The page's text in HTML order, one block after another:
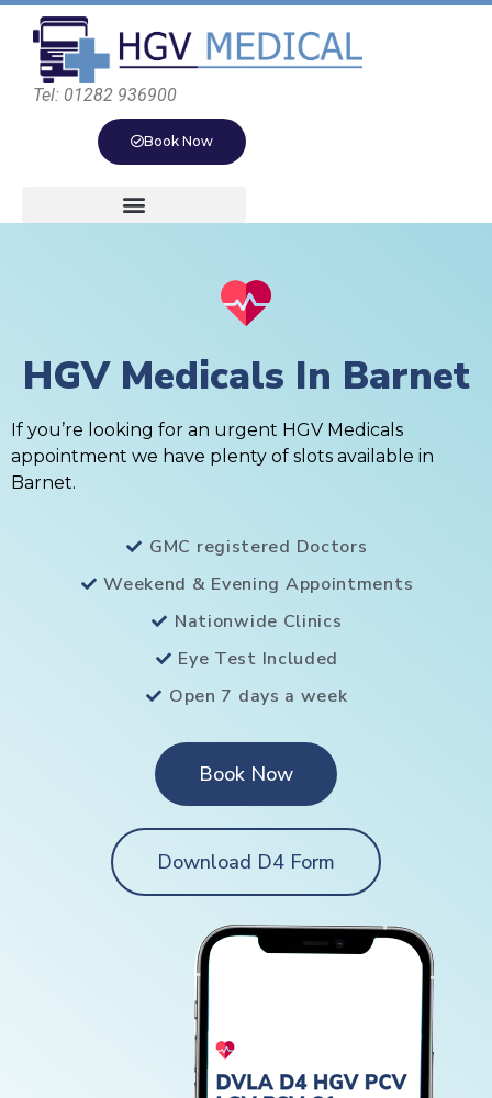
Tel: 01282 936900
Book Now
HGV Medicals In Barnet
If you’re looking for an urgent HGV Medicals
appointment we have plenty of slots available in
Barnet.
GMC registered Doctors
Weekend & Evening Appointments
Nationwide Clinics
Eye Test Included
Open 7 days a week
Book Now
Download D4 Form